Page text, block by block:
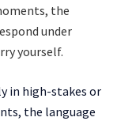
the
under
yourself.
in high-stakes or
the language